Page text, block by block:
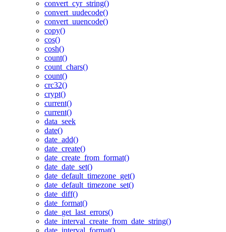
convert_cyr_string()
convert_uudecode()
convert_uuencode()
copy()
cos()
cosh()
count()
count_chars()
count()
crc32()
crypt()
current()
current()
data_seek
date()
date_add()
date_create()
date_create_from_format()
date_date_set()
date_default_timezone_get()
date_default_timezone_set()
date_diff()
date_format()
date_get_last_errors()
date_interval_create_from_date_string()
date_interval_format()